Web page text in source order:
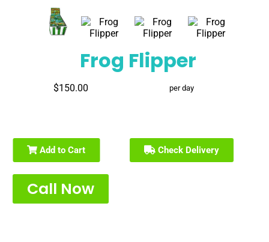
Frog Flipper
$150.00 per day
Add to Cart Check Delivery
Call Now